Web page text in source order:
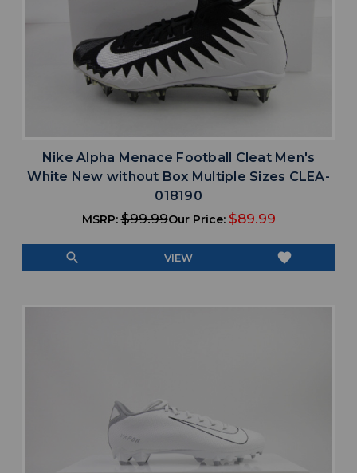
Nike Alpha Menace Football Cleat Men's
White New without Box Multiple Sizes CLEA-
018190
MSRP:$99.99Our Price: $89.99
search VIEW favorite